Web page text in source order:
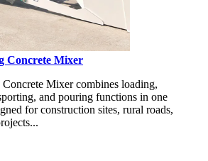
Concrete Mixer
Mixer combines loading,
and pouring functions in one
for construction sites, rural roads,